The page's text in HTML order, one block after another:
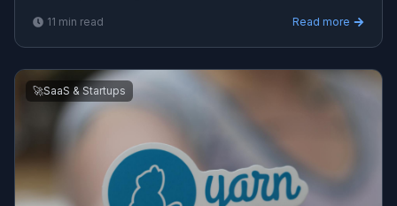
11 min read Read more
🚀SaaS & Startups